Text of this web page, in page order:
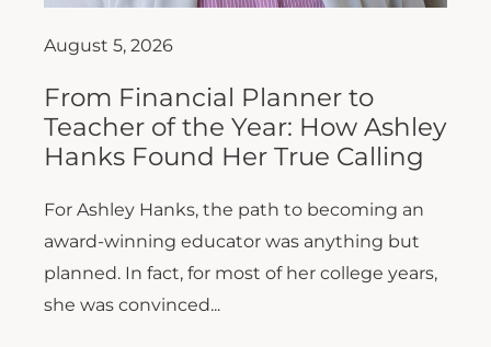
August 5, 2026
From Financial Planner to
Teacher of the Year: How Ashley
Hanks Found Her True Calling
For Ashley Hanks, the path to becoming an
award-winning educator was anything but
planned. In fact, for most of her college years,
she was convinced...